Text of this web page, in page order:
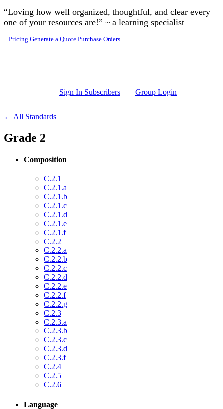
Skip to main content
“Loving how well organized, thoughtful, and clear every
one of your resources are!” ~ a learning specialist
Pricing Generate a Quote Purchase Orders
Sign In Subscribers Group Login
← All Standards
Grade 2
Composition
C.2.1
C.2.1.a
C.2.1.b
C.2.1.c
C.2.1.d
C.2.1.e
C.2.1.f
C.2.2
C.2.2.a
C.2.2.b
C.2.2.c
C.2.2.d
C.2.2.e
C.2.2.f
C.2.2.g
C.2.3
C.2.3.a
C.2.3.b
C.2.3.c
C.2.3.d
C.2.3.f
C.2.4
C.2.5
C.2.6
Language